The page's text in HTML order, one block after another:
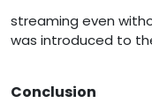
streaming even
was introduced to
Conclusion